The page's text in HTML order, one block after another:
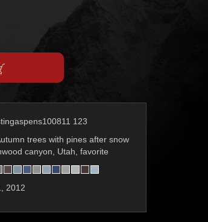
123
trees with pines after snow
canyon, Utah, favorite
2012